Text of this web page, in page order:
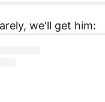
we'll get him: